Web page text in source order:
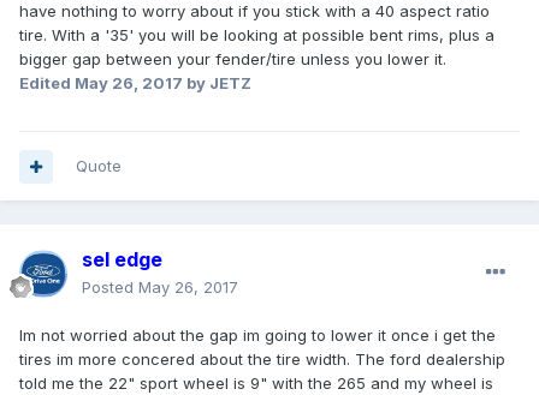
have nothing to worry about if you stick with a 40 aspect ratio
tire. With a '35' you will be looking at possible bent rims, plus a
bigger gap between your fender/tire unless you lower it.
Edited May 26, 2017 by JETZ
Quote
sel edge
Posted May 26, 2017
Im not worried about the gap im going to lower it once i get the
tires im more concered about the tire width. The ford dealership
told me the 22" sport wheel is 9" with the 265 and my wheel is